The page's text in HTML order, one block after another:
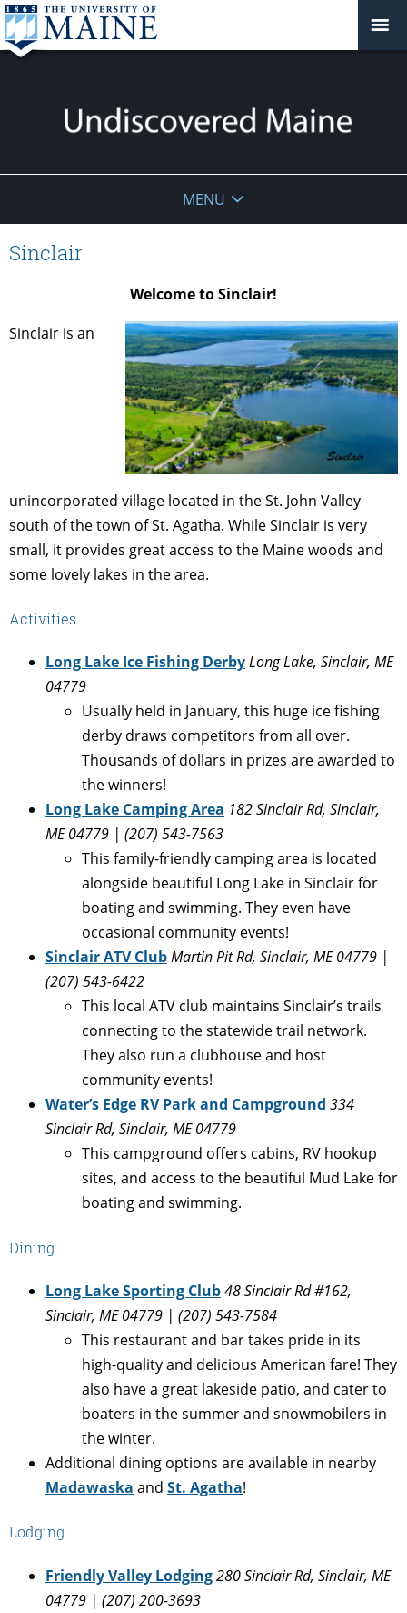
Maine
MENU
Sinclair
Welcome to Sinclair!
Sinclair is an
unincorporated village located in the St. John Valley
south of the town of St. Agatha. While Sinclair is very
small, it provides great access to the Maine woods and
some lovely lakes in the area.
Activities
Long Lake Ice Fishing DerbyLong Lake, Sinclair, ME
04779
Usually held in January, this huge ice fishing
derby draws competitors from all over.
Thousands of dollars in prizes are awarded to
the winners!
Long Lake Camping Area 182 Sinclair Rd, Sinclair,
ME 04779 | (207) 543-7563
This family-friendly camping area is located
alongside beautiful Long Lake in Sinclair for
boating and swimming. They even have
occasional community events!
Sinclair ATV ClubMartin Pit Rd, Sinclair, ME 04779 |
(207) 543-6422
This local ATV club maintains Sinclair’s trails
connecting to the statewide trail network.
They also run a clubhouse and host
community events!
Water’s Edge RV Park and Campground 334
Sinclair Rd, Sinclair, ME 04779
This campground offers cabins, RV hookup
sites, and access to the beautiful Mud Lake for
boating and swimming.
Dining
Long Lake Sporting Club48 Sinclair Rd #162,
Sinclair, ME 04779 | (207) 543-7584
This restaurant and bar takes pride in its
high-quality and delicious American fare! They
also have a great lakeside patio, and cater to
boaters in the summer and snowmobilers in
the winter.
Additional dining options are available in nearby
Madawaska and St. Agatha!
Lodging
Friendly Valley Lodging280 Sinclair Rd, Sinclair, ME
04779 | (207) 200-3693